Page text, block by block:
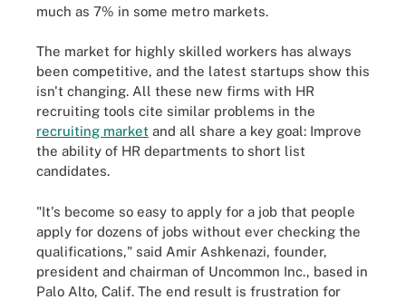
much as 7% in some metro markets.
The market for highly skilled workers has always
been competitive, and the latest startups show this
isn't changing. All these new firms with HR
recruiting tools cite similar problems in the
recruiting market and all share a key goal: Improve
the ability of HR departments to short list
candidates.
"It's become so easy to apply for a job that people
apply for dozens of jobs without ever checking the
qualifications," said Amir Ashkenazi, founder,
president and chairman of Uncommon Inc., based in
Palo Alto, Calif. The end result is frustration for